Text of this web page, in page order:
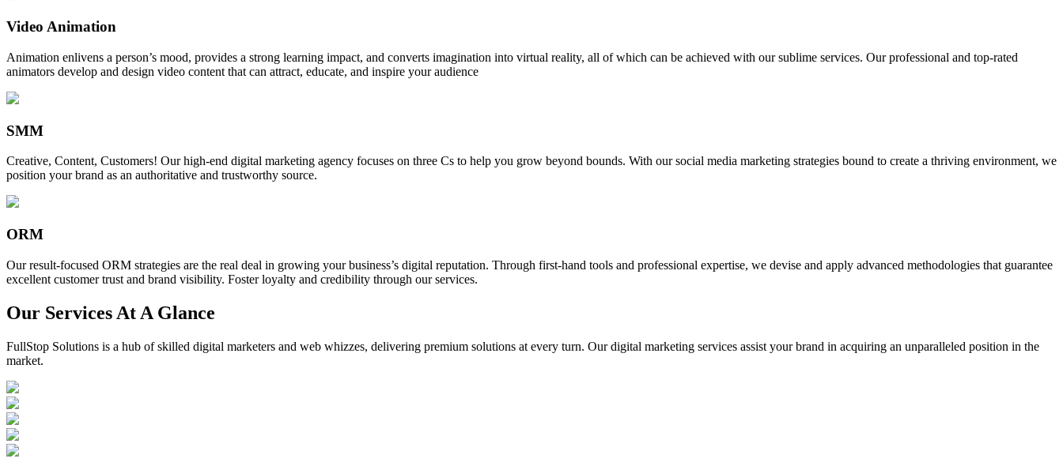
Video Animation
Animation enlivens a person’s mood, provides a strong learning impact, and converts imagination into virtual reality, all of which can be achieved with our sublime services. Our professional and top-rated
animators develop and design video content that can attract, educate, and inspire your audience
SMM
Creative, Content, Customers! Our high-end digital marketing agency focuses on three Cs to help you grow beyond bounds. With our social media marketing strategies bound to create a thriving environment, we
position your brand as an authoritative and trustworthy source.
ORM
Our result-focused ORM strategies are the real deal in growing your business’s digital reputation. Through first-hand tools and professional expertise, we devise and apply advanced methodologies that guarantee
excellent customer trust and brand visibility. Foster loyalty and credibility through our services.
Our Services At A Glance
FullStop Solutions is a hub of skilled digital marketers and web whizzes, delivering premium solutions at every turn. Our digital marketing services assist your brand in acquiring an unparalleled position in the
market.